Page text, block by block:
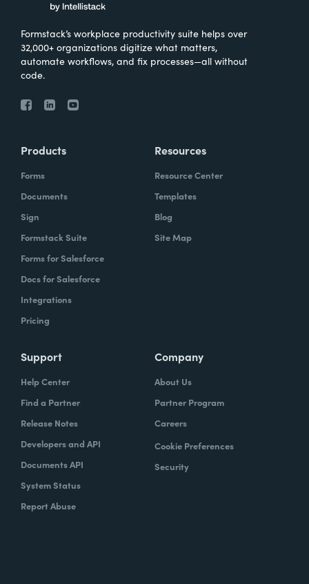
Formstack’s workplace productivity suite helps over
32,000+ organizations digitize what matters,
automate workflows, and fix processes—all without
code.
Products
Forms
Documents
Sign
Formstack Suite
Forms for Salesforce
Docs for Salesforce
Integrations
Pricing
Resources
Resource Center
Templates
Blog
Site Map
Support
Help Center
Find a Partner
Release Notes
Developers and API
Documents API
System Status
Report Abuse
Company
About Us
Partner Program
Careers
Cookie Preferences
Security